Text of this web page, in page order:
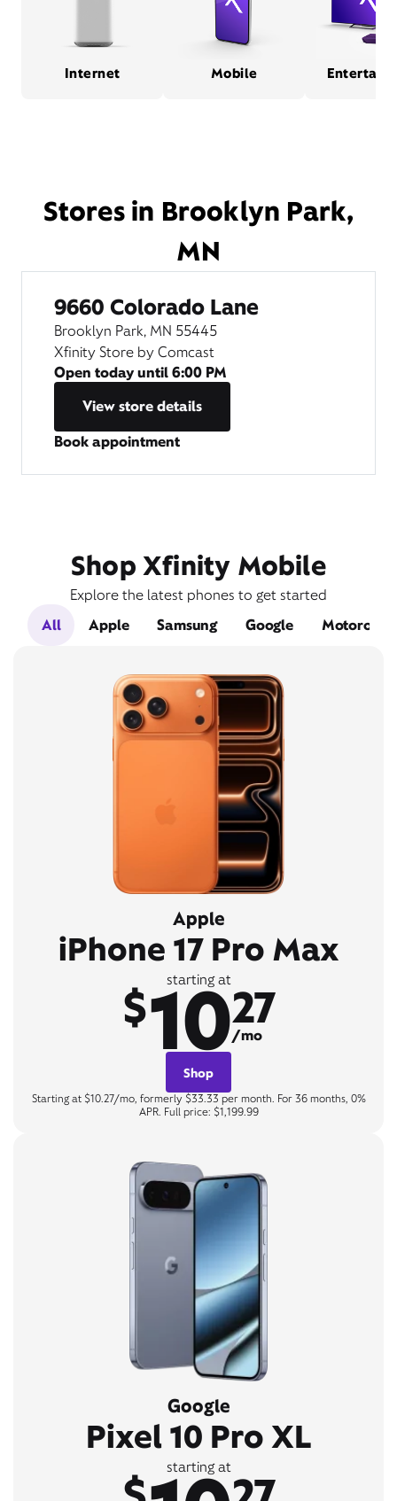
Internet Mobile
Stores in Brooklyn Park,
MN
9660 Colorado Lane
Brooklyn Park, MN 55445
Xfinity Store by Comcast
Open today until6:00 PM
View store details
Book appointment
Shop Xfinity Mobile
Explore the latest phones to get started
All
Apple Samsung Google Motorola
Apple
iPhone 17 Pro Max
starting at
$1027
/mo
Shop
Starting at $10.27/mo, formerly $33.33 per month. For 36 months, 0%
APR. Full price: $1,199.99
Google
Pixel 10 Pro XL
starting at